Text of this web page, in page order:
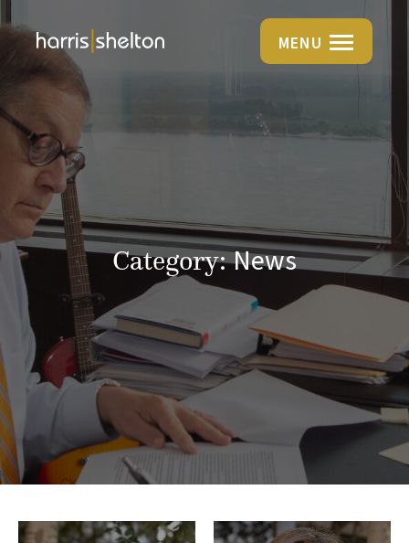
MENU
Category:News